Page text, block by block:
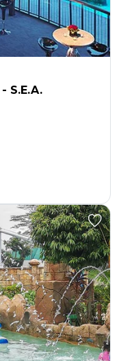
S.E.A.